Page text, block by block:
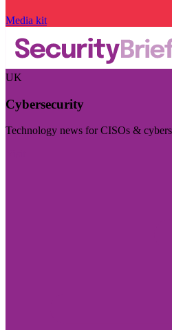
Media kit
UK
Cybersecurity
Technology news for CISOs &